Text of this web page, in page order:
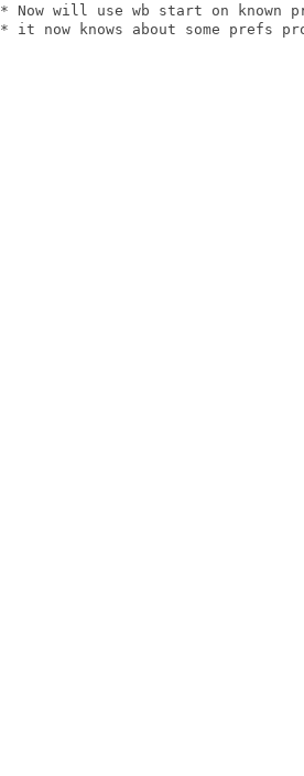
* Now will use wb start on known
* it now knows about some prefs